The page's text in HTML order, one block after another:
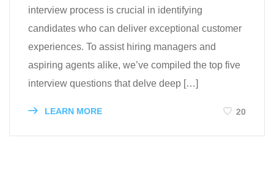
interview process is crucial in identifying
candidates who can deliver exceptional customer
experiences. To assist hiring managers and
aspiring agents alike, we’ve compiled the top five
interview questions that delve deep […]
LEARN MORE 20